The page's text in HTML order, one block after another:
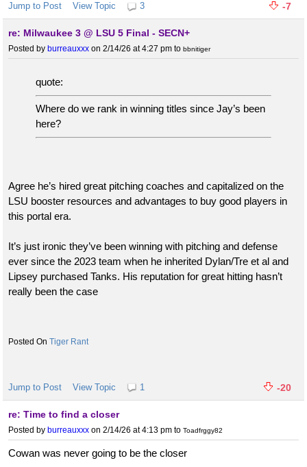
Jump to Post View Topic 3 -7
re: Milwaukee 3 @ LSU 5 Final - SECN+
Posted by burreauxxx on 2/14/26 at 4:27 pm to bbnitiger
quote:
Where do we rank in winning titles since Jay’s been
here?
Agree he’s hired great pitching coaches and capitalized on the
LSU booster resources and advantages to buy good players in
this portal era.
It’s just ironic they’ve been winning with pitching and defense
ever since the 2023 team when he inherited Dylan/Tre et al and
Lipsey purchased Tanks. His reputation for great hitting hasn’t
really been the case
Tiger Rant
Jump to Post View Topic 1 -20
re: Time to find a closer
Posted by burreauxxx on 2/14/26 at 4:13 pm to Toadfrggy82
Cowan was never going to be the closer